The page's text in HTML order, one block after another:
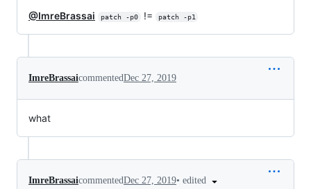
@ImreBrassai patch -p0 != patch -p1
ImreBrassaicommentedDec 27, 2019
what
ImreBrassaicommentedDec 27, 2019• edited